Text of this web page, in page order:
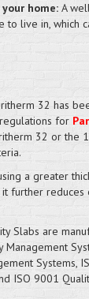
home:A
live in, which
32 has
for
32 or the
a greater
further
Slabs are
Management
Systems,
ISO 9001